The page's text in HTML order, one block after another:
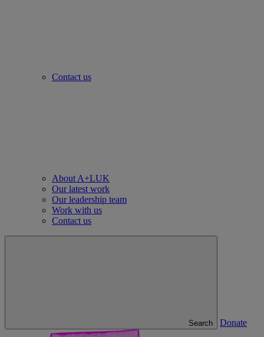
Contact us
About A+LUK
Our latest work
Our leadership team
Work with us
Contact us
Search Donate